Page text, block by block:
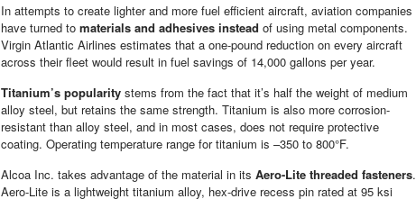
In attempts to create lighter and more fuel efficient aircraft, aviation companies
have turned to materials and adhesives instead of using metal components.
Virgin Atlantic Airlines estimates that a one-pound reduction on every aircraft
across their fleet would result in fuel savings of 14,000 gallons per year.
Titanium’s popularity stems from the fact that it’s half the weight of medium
alloy steel, but retains the same strength. Titanium is also more corrosion-
resistant than alloy steel, and in most cases, does not require protective
coating. Operating temperature range for titanium is –350 to 800°F.
Alcoa Inc. takes advantage of the material in its Aero-Lite threaded fasteners.
Aero-Lite is a lightweight titanium alloy, hex-drive recess pin rated at 95 ksi